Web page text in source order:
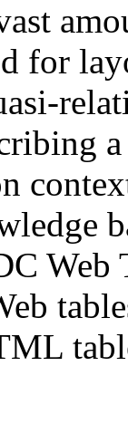
for
Web